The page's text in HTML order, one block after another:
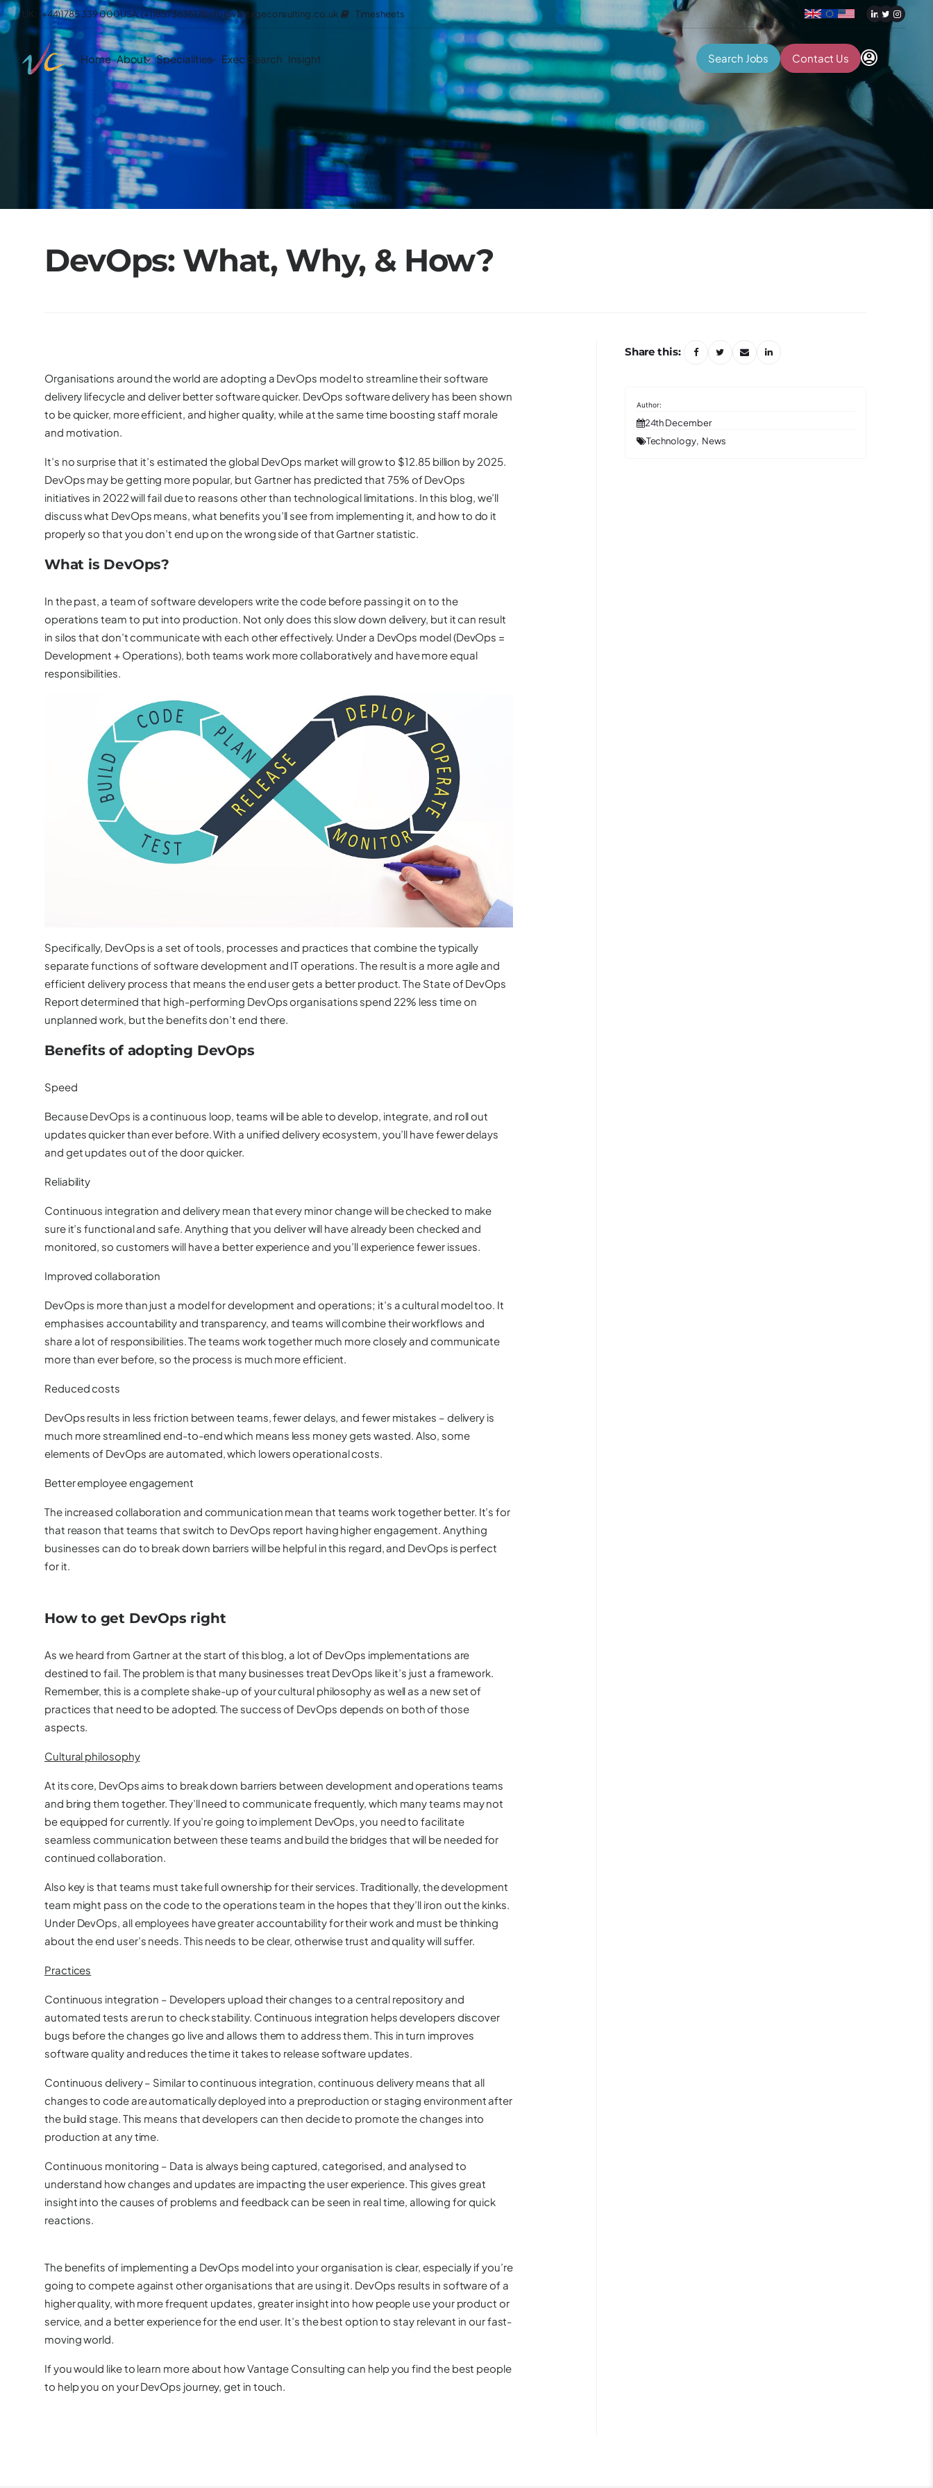
UK: (+44)1785 339 000USA: (+1)8573635178info@vantageconsulting.co.uk Timesheets
Home About Specialities Exec Search Insight Search Jobs Contact Us
DevOps: What, Why, & How?
Organisations around the world are adopting a DevOps model to streamline their software
delivery lifecycle and deliver better software quicker. DevOps software delivery has been shown
to be quicker, more efficient, and higher quality, while at the same time boosting staff morale
and motivation.
It’s no surprise that it’s estimated the global DevOps market will grow to $12.85 billion by 2025.
DevOps may be getting more popular, but Gartner has predicted that 75% of DevOps
initiatives in 2022 will fail due to reasons other than technological limitations. In this blog, we’ll
discuss what DevOps means, what benefits you’ll see from implementing it, and how to do it
properly so that you don’t end up on the wrong side of that Gartner statistic.
What is DevOps?
In the past, a team of software developers write the code before passing it on to the
operations team to put into production. Not only does this slow down delivery, but it can result
in silos that don’t communicate with each other effectively. Under a DevOps model (DevOps =
Development + Operations), both teams work more collaboratively and have more equal
responsibilities.
Specifically, DevOps is a set of tools, processes and practices that combine the typically
separate functions of software development and IT operations. The result is a more agile and
efficient delivery process that means the end user gets a better product. The State of DevOps
Report determined that high-performing DevOps organisations spend 22% less time on
unplanned work, but the benefits don’t end there.
Benefits of adopting DevOps
Speed
Because DevOps is a continuous loop, teams will be able to develop, integrate, and roll out
updates quicker than ever before. With a unified delivery ecosystem, you’ll have fewer delays
and get updates out of the door quicker.
Reliability
Continuous integration and delivery mean that every minor change will be checked to make
sure it’s functional and safe. Anything that you deliver will have already been checked and
monitored, so customers will have a better experience and you’ll experience fewer issues.
Improved collaboration
DevOps is more than just a model for development and operations; it’s a cultural model too. It
emphasises accountability and transparency, and teams will combine their workflows and
share a lot of responsibilities. The teams work together much more closely and communicate
more than ever before, so the process is much more efficient.
Reduced costs
DevOps results in less friction between teams, fewer delays, and fewer mistakes – delivery is
much more streamlined end-to-end which means less money gets wasted. Also, some
elements of DevOps are automated, which lowers operational costs.
Better employee engagement
The increased collaboration and communication mean that teams work together better. It’s for
that reason that teams that switch to DevOps report having higher engagement. Anything
businesses can do to break down barriers will be helpful in this regard, and DevOps is perfect
for it.
How to get DevOps right
As we heard from Gartner at the start of this blog, a lot of DevOps implementations are
destined to fail. The problem is that many businesses treat DevOps like it’s just a framework.
Remember, this is a complete shake-up of your cultural philosophy as well as a new set of
practices that need to be adopted. The success of DevOps depends on both of those
aspects.
Cultural philosophy
At its core, DevOps aims to break down barriers between development and operations teams
and bring them together. They’ll need to communicate frequently, which many teams may not
be equipped for currently. If you’re going to implement DevOps, you need to facilitate
seamless communication between these teams and build the bridges that will be needed for
continued collaboration.
Also key is that teams must take full ownership for their services. Traditionally, the development
team might pass on the code to the operations team in the hopes that they’ll iron out the kinks.
Under DevOps, all employees have greater accountability for their work and must be thinking
about the end user’s needs. This needs to be clear, otherwise trust and quality will suffer.
Practices
Continuous integration – Developers upload their changes to a central repository and
automated tests are run to check stability. Continuous integration helps developers discover
bugs before the changes go live and allows them to address them. This in turn improves
software quality and reduces the time it takes to release software updates.
Continuous delivery– Similar to continuous integration, continuous delivery means that all
changes to code are automatically deployed into a preproduction or staging environment after
the build stage. This means that developers can then decide to promote the changes into
production at any time.
Continuous monitoring – Data is always being captured, categorised, and analysed to
understand how changes and updates are impacting the user experience. This gives great
insight into the causes of problems and feedback can be seen in real time, allowing for quick
reactions.
The benefits of implementing a DevOps model into your organisation is clear, especially if you’re
going to compete against other organisations that are using it. DevOps results in software of a
higher quality, with more frequent updates, greater insight into how people use your product or
service, and a better experience for the end user. It’s the best option to stay relevant in our fast-
moving world.
If you would like to learn more about how Vantage Consulting can help you find the best people
to help you on your DevOps journey,get in touch.
Share this:
24th December
Technology News